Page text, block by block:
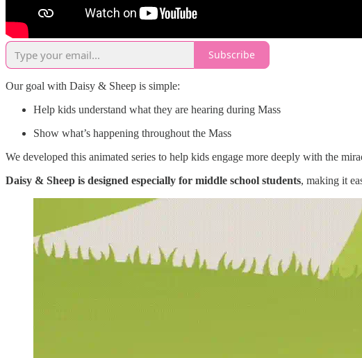
Subscribe
Our goal with Daisy & Sheep is simple:
Help kids understand what they are hearing during Mass
Show what’s happening throughout the Mass
We developed this animated series to help kids engage more deeply with the
Daisy & Sheep is designed especially for middle school students, making it